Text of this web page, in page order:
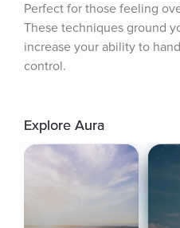
Perfect for those feeling
These techniques ground
increase your ability to
control.
Explore Aura